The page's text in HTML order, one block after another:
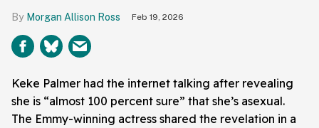
Morgan Allison Ross Feb 19, 2026
Keke Palmer had the internet talking after revealing
she is “almost 100 percent sure” that she’s asexual.
The Emmy-winning actress shared the revelation in a